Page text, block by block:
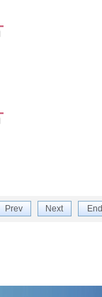
Prev Next End